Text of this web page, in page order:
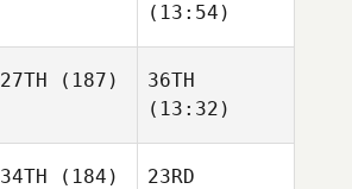
(13:54)
27TH (187)
36TH
(13:32)
34TH (184)
23RD